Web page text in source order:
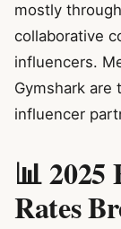
mostly
collaborative
influencers.
Gymshark
influencer
📊
Rates